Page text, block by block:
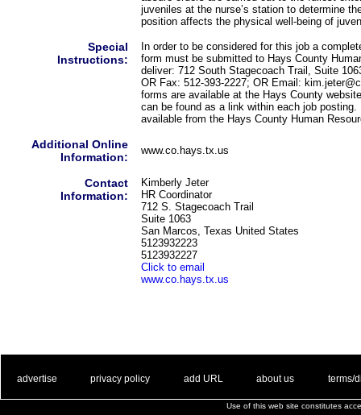
juveniles at the nurse’s station to determine
position affects the physical well-being of
Special
Instructions:
In order to be considered for this job a
form must be submitted to Hays County
deliver: 712 South Stagecoach Trail, Suite
OR Fax: 512-393-2227; OR Email:
forms are available at the Hays County
can be found as a link within each job posting.
available from the Hays County Human
Additional Online
Information:
www.co.hays.tx.us
Contact
Information:
Kimberly Jeter
HR Coordinator
712 S. Stagecoach Trail
Suite 1063
San Marcos, Texas United States
5123932223
5123932227
Click to email
www.co.hays.tx.us
advertise privacy policy add URL about us terms/
Use of this web site constitutes